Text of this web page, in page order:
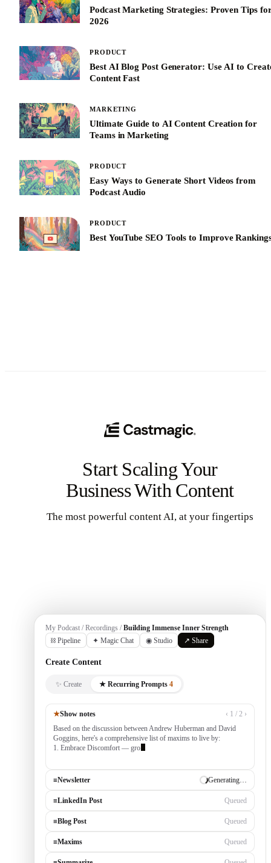
Podcast Marketing Strategies: Proven Tips
2026
PRODUCT
Best AI Blog Post Generator: Use AI to
Content Fast
MARKETING
Ultimate Guide to AI Content Creation for
Teams in Marketing
PRODUCT
Easy Ways to Generate Short Videos from
Podcast Audio
PRODUCT
Best YouTube SEO Tools to Improve
Start Scaling Your
Business With Content
The most powerful content AI, at your fingertips
My Podcast / Recordings /Building Immense Inner Strength
⛓ Pipeline
✦ Magic Chat ◉ Studio ↗ Share
Create Content
✨ Create ★ Recurring Prompts 4
★Show notes
‹ 1 / 2 ›
Based on the discussion between Andrew Huberman and David
Goggins, here's a comprehensive list of maxims to live by:
1. Embrace Discomfort — growth occurs outside your comfort
≡Newsletter ✓ Draft ready
≡LinkedIn Post Generating…
≡Blog Post Queued
≡Maxims Queued